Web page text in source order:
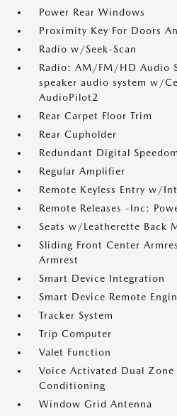
Power Rear Windows
Proximity Key For Doors
Radio w/Seek-Scan
Radio: AM/FM/HD Audio
speaker audio system w/
AudioPilot2
Rear Carpet Floor Trim
Rear Cupholder
Redundant Digital
Regular Amplifier
Remote Keyless Entry w/
Remote Releases -Inc:
Seats w/Leatherette Back
Sliding Front Center
Armrest
Smart Device Integration
Smart Device Remote
Tracker System
Trip Computer
Valet Function
Voice Activated Dual
Conditioning
Window Grid Antenna